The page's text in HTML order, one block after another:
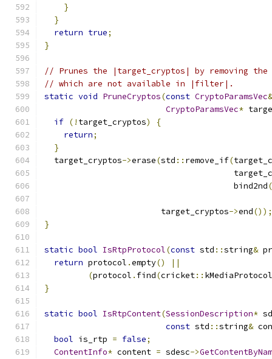
}
}
return true;
}
// Prunes the |target_cryptos| by removing the
// which are not available in |filter|.
static void PruneCryptos(const CryptoParamsVec&
CryptoParamsVec*
if (! target_cryptos)
{
return;
}
  target_cryptos
->erase(std :: remove_if(
                                       bind2nd
(
                        target_cryptos
->end());
}
static bool IsRtpProtocol(const std ::string&
return protocol .empty()
||
(protocol . find(cricket::
}
static bool IsRtpContent(SessionDescription*
const std ::string&
bool is_rtp = false;
ContentInfo* content = sdesc->